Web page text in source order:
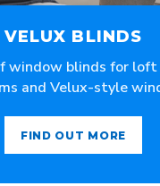
VELUX BLINDS
window blinds for loft
and Velux-style
FIND OUT MORE